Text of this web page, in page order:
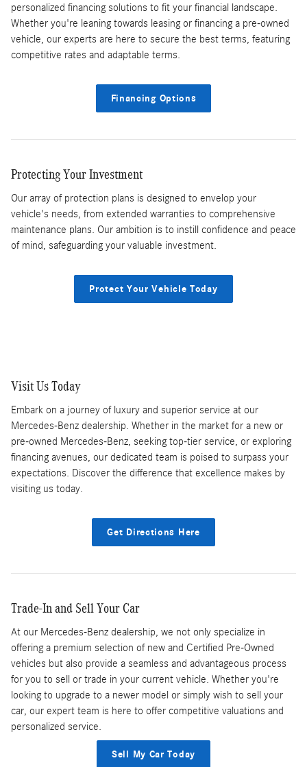
personalized financing solutions to fit your financial landscape.
Whether you're leaning towards leasing or financing a pre-owned
vehicle, our experts are here to secure the best terms, featuring
competitive rates and adaptable terms.
Financing Options
Protecting Your Investment
Our array of protection plans is designed to envelop your
vehicle's needs, from extended warranties to comprehensive
maintenance plans. Our ambition is to instill confidence and peace
of mind, safeguarding your valuable investment.
Protect Your Vehicle Today
Visit Us Today
Embark on a journey of luxury and superior service at our
Mercedes-Benz dealership. Whether in the market for a new or
pre-owned Mercedes-Benz, seeking top-tier service, or exploring
financing avenues, our dedicated team is poised to surpass your
expectations. Discover the difference that excellence makes by
visiting us today.
Get Directions Here
Trade-In and Sell Your Car
At our Mercedes-Benz dealership, we not only specialize in
offering a premium selection of new and Certified Pre-Owned
vehicles but also provide a seamless and advantageous process
for you to sell or trade in your current vehicle. Whether you're
looking to upgrade to a newer model or simply wish to sell your
car, our expert team is here to offer competitive valuations and
personalized service.
Sell My Car Today